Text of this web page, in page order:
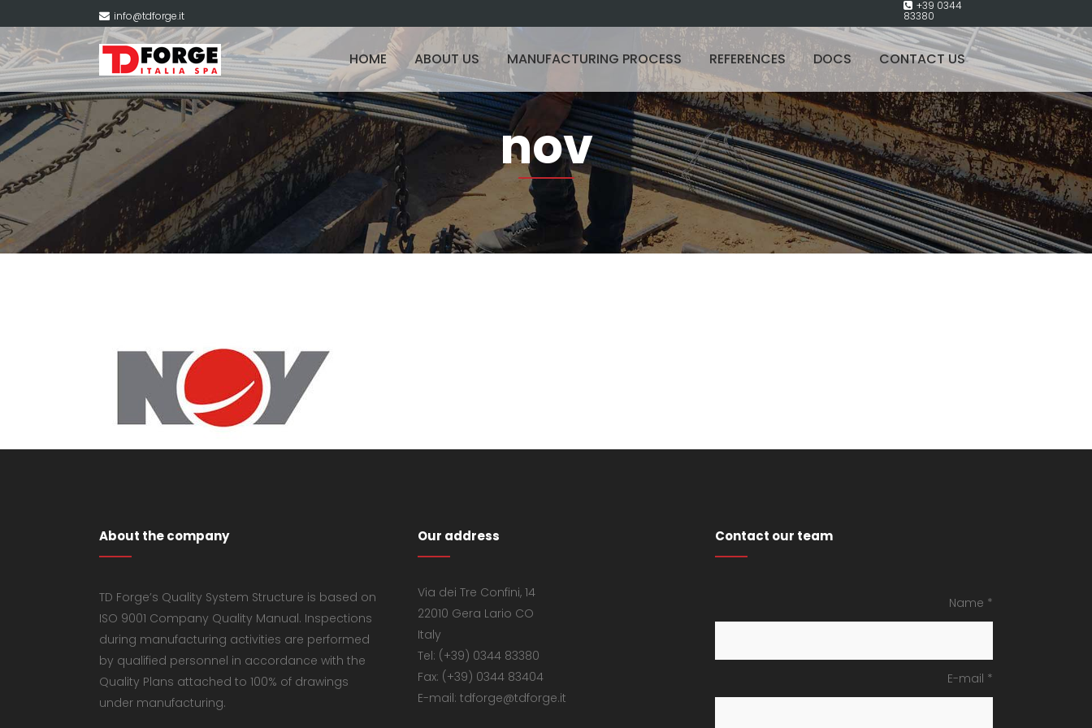
info@tdforge.it
+39 0344
83380
HOME ABOUT US MANUFACTURING PROCESS REFERENCES DOCS CONTACT US
nov
About the company
TD Forge’s Quality System Structure is based on
ISO 9001 Company Quality Manual. Inspections
during manufacturing activities are performed
by qualified personnel in accordance with the
Quality Plans attached to 100% of drawings
under manufacturing.
Our address
Via dei Tre Confini, 14
22010 Gera Lario CO
Italy
Tel: (+39) 0344 83380
Fax: (+39) 0344 83404
E-mail: tdforge@tdforge.it
Contact our team
Name *
E-mail *